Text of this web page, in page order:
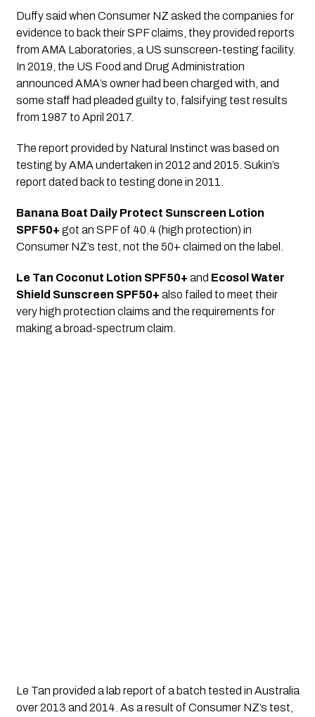
Duffy said when Consumer NZ asked the companies for
evidence to back their SPF claims, they provided reports
from AMA Laboratories, a US sunscreen-testing facility.
In 2019, the US Food and Drug Administration
announced AMA’s owner had been charged with, and
some staff had pleaded guilty to, falsifying test results
from 1987 to April 2017.
The report provided by Natural Instinct was based on
testing by AMA undertaken in 2012 and 2015. Sukin’s
report dated back to testing done in 2011.
Banana Boat Daily Protect Sunscreen Lotion
SPF50+ got an SPF of 40.4 (high protection) in
Consumer NZ’s test, not the 50+ claimed on the label.
Le Tan Coconut Lotion SPF50+ and Ecosol Water
Shield Sunscreen SPF50+ also failed to meet their
very high protection claims and the requirements for
making a broad-spectrum claim.
Le Tan provided a lab report of a batch tested in Australia
over 2013 and 2014. As a result of Consumer NZ’s test,